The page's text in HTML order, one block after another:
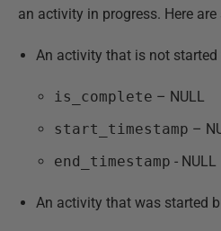
an activity in progress. Here
An activity that is not started
is_complete – NULL
start_timestamp –
end_timestamp - NULL
An activity that was started